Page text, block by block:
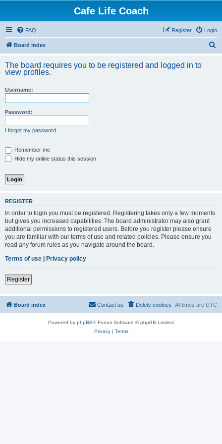
Cafe Life Coach
FAQ Login
Register
Board index
r
The board requires you to be registered and logged in to
view profiles.
Username:
Password:
I forgot my password
Remember me
Hide my online status this session
REGISTER
In order to login you must be registered. Registering takes only a few moments
but gives you increased capabilities. The board administrator may also grant
additional permissions to registered users. Before you register please ensure
you are familiar with our terms of use and related policies. Please ensure you
read any forum rules as you navigate around the board.
Terms of use | Privacy policy
Register
Board index All times are UTC
Delete cookies
Contact us
Powered by phpBB® Forum Software © phpBB Limited
Privacy| Terms